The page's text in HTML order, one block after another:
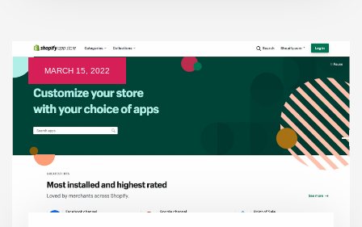
MARCH 15, 2022